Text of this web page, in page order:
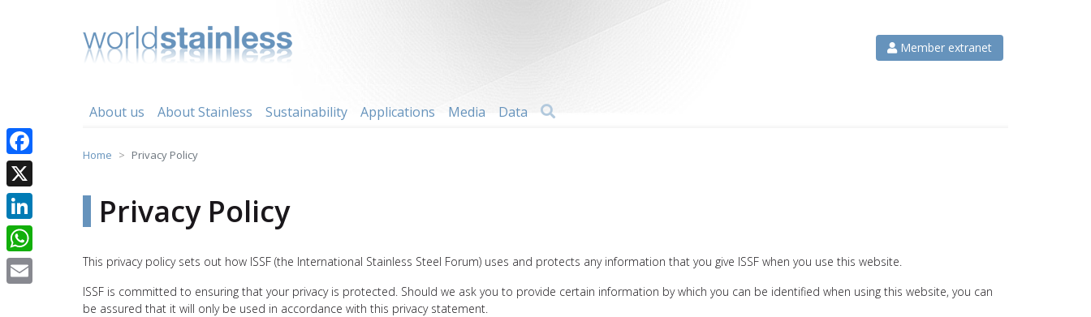
Member extranet
About us About Stainless Sustainability Applications Media Data Search
Home Privacy Policy
Privacy Policy
This privacy policy sets out how ISSF (the International Stainless Steel Forum) uses and protects any information that you give ISSF when you use this website.
ISSF is committed to ensuring that your privacy is protected. Should we ask you to provide certain information by which you can be identified when using this website, you can
be assured that it will only be used in accordance with this privacy statement.
Facebook
X
LinkedIn
WhatsApp